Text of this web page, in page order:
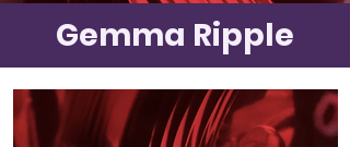
Gemma Ripple